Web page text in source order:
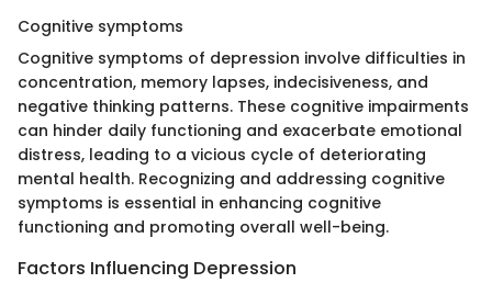
Cognitive symptoms
Cognitive symptoms of depression involve difficulties in
concentration, memory lapses, indecisiveness, and
negative thinking patterns. These cognitive impairments
can hinder daily functioning and exacerbate emotional
distress, leading to a vicious cycle of deteriorating
mental health. Recognizing and addressing cognitive
symptoms is essential in enhancing cognitive
functioning and promoting overall well-being.
Factors Influencing Depression